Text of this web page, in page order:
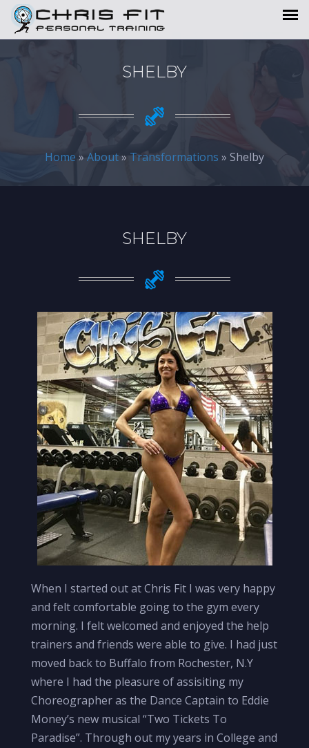
SHELBY
Home » About» Transformations » Shelby
SHELBY
When I started out at Chris Fit I was very happy
and felt comfortable going to the gym every
morning. I felt welcomed and enjoyed the help
trainers and friends were able to give. I had just
moved back to Buffalo from Rochester, N.Y
where I had the pleasure of assisiting my
Choreographer as the Dance Captain to Eddie
Money’s new musical “Two Tickets To
Paradise”. Through out my years in College and